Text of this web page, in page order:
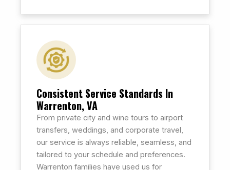
Consistent Service Standards In
Warrenton, VA
From private city and wine tours to airport
transfers, weddings, and corporate travel,
our service is always reliable, seamless, and
tailored to your schedule and preferences.
Warrenton families have used us for